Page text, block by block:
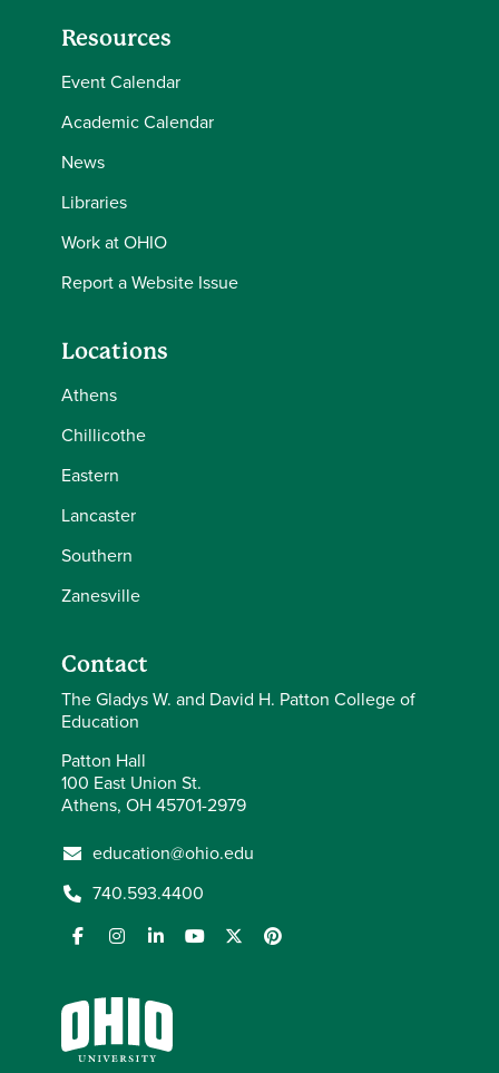
Resources
Event Calendar
Academic Calendar
News
Libraries
Work at OHIO
Report a Website Issue
Locations
Athens
Chillicothe
Eastern
Lancaster
Southern
Zanesville
Contact
The Gladys W. and David H. Patton College of
Education
Patton Hall
100 East Union St.
Athens, OH 45701-2979
education@ohio.edu
740.593.4400